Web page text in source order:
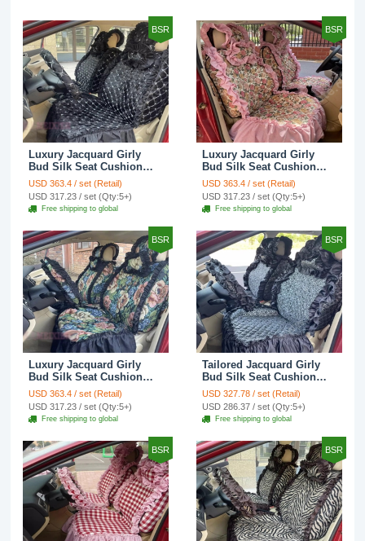
BSR
Luxury Jacquard Girly
Bud Silk Seat Cushion
Floral Safest Lace
Countryside Customize
Automotive Car Seat
Cover Sets - Black
USD 363.4 / set (Retail)
USD 317.23 / set (Qty:5+)
Free shipping to global
BSR
Luxury Jacquard Girly
Bud Silk Seat Cushion
Floral Safest Lace
Countryside Customize
Automotive Car Seat
Cover Sets - Pink
USD 363.4 / set (Retail)
USD 317.23 / set (Qty:5+)
Free shipping to global
BSR
Luxury Jacquard Girly
Bud Silk Seat Cushion
Floral Safest Lace
Countryside Custom
Automobile Car Seat
Cover Sets - Black Green
USD 363.4 / set (Retail)
USD 317.23 / set (Qty:5+)
Free shipping to global
BSR
Tailored Jacquard Girly
Bud Silk Seat Cushion
Floral Safest Lace
Countryside Custom
Automobile Car Seat
Cover Sets - Black
USD 327.78 / set (Retail)
USD 286.37 / set (Qty:5+)
Free shipping to global
BSR BSR